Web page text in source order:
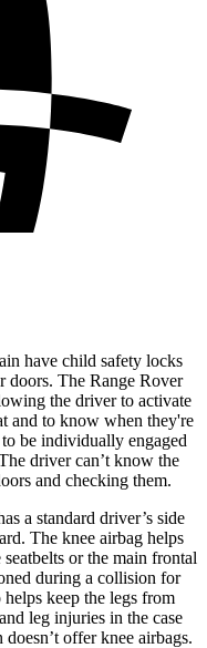
have child safety locks
doors. The Range Rover
the driver to activate
and to know when they're
be individually engaged
driver can’t know the
and checking them.
a standard driver’s side
The knee airbag helps
or the main frontal
during a collision for
keep the legs from
leg injuries in the case
doesn’t offer knee airbags.